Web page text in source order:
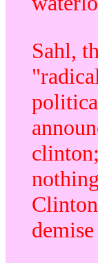
Sahl,